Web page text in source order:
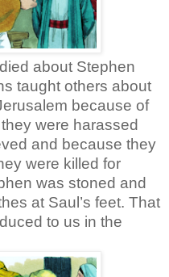
about Stephen
taught others about
because of
were harassed
and because they
were killed for
was stoned and
at Saul’s feet. That
to us in the